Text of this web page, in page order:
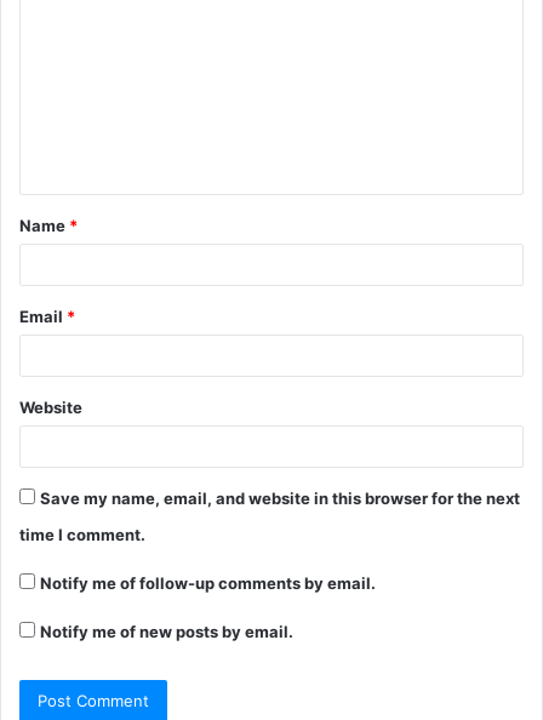
Name *
Email *
Website
Save my name, email, and website in this browser for the next
time I comment.
Notify me of follow-up comments by email.
Notify me of new posts by email.